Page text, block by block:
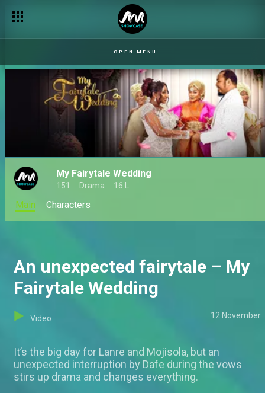
OPEN MENU
My Fairytale Wedding
151 Drama 16 L
Main Characters
An unexpected fairytale – My
Fairytale Wedding
Video 12 November
It’s the big day for Lanre and Mojisola, but an
unexpected interruption by Dafe during the vows
stirs up drama and changes everything.
Uwaila plots against Itohan – Italo